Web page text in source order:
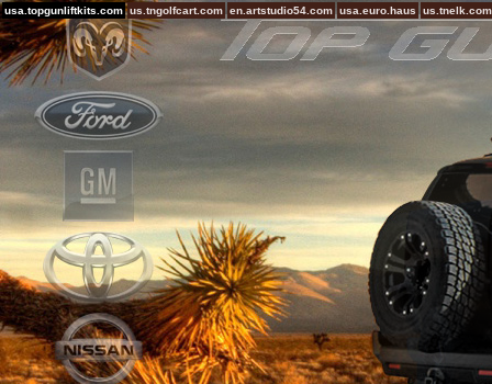
usa.topgunliftkits.com us.tngolfcart.com en.artstudio54.com usa.euro.haus us.tnelk.com